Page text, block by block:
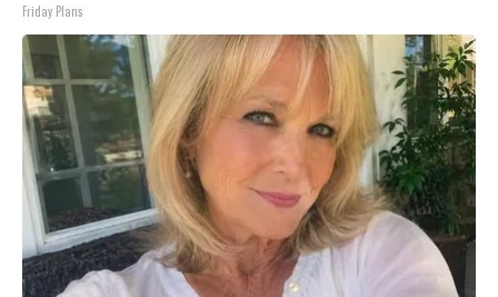
Friday Plans